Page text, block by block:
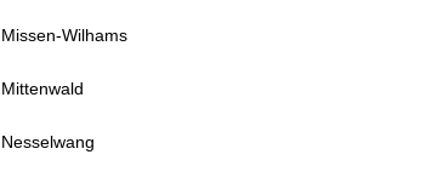
Missen-Wilhams
Mittenwald
Nesselwang